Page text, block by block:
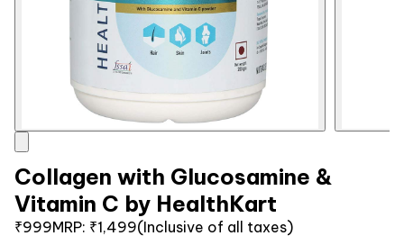
Collagen with Glucosamine &
Vitamin C by HealthKart
₹999MRP: ₹1,499(Inclusive of all taxes)